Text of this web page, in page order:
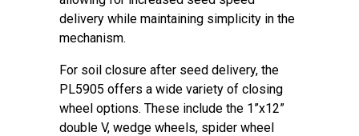
delivery while maintaining simplicity in the
mechanism.
For soil closure after seed delivery, the
PL5905 offers a wide variety of closing
wheel options. These include the 1”x12”
double V, wedge wheels, spider wheel